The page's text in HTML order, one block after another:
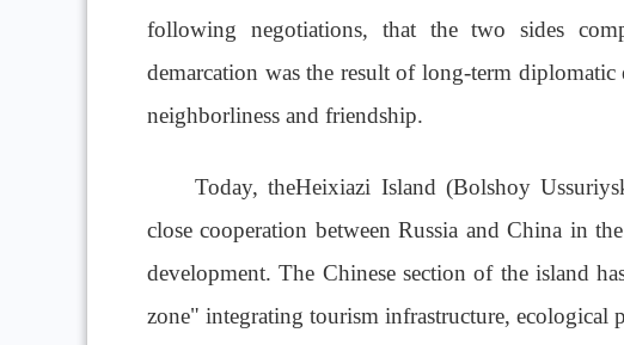
following negotiations, that the two sides
demarcation was the result of long-term
neighborliness and friendship.
Today, theHeixiazi Island (Bolshoy
close cooperation between Russia and China in
development. The Chinese section of the island
zone" integrating tourism infrastructure, ecological